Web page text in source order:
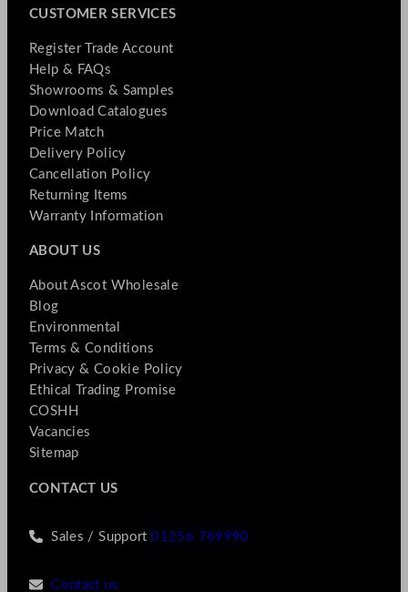
CUSTOMER SERVICES
Register Trade Account
Help & FAQs
Showrooms & Samples
Download Catalogues
Price Match
Delivery Policy
Cancellation Policy
Returning Items
Warranty Information
ABOUT US
About Ascot Wholesale
Blog
Environmental
Terms & Conditions
Privacy & Cookie Policy
Ethical Trading Promise
COSHH
Vacancies
Sitemap
CONTACT US
Sales / Support01256 769990
Contact us